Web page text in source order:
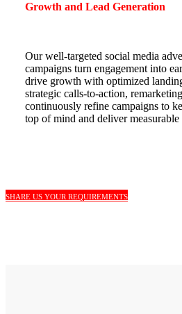
Growth and Lead Generation
Our well-targeted social media
campaigns turn engagement into
drive growth with optimized
strategic calls-to-action,
continuously refine campaigns to
top of mind and deliver measurable
SHARE US YOUR REQUIREMENTS